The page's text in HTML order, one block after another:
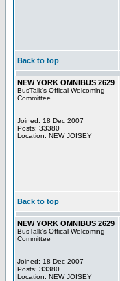
Back to top
NEW YORK OMNIBUS 2629
BusTalk's Offical Welcoming
Committee
Joined: 18 Dec 2007
Posts: 33380
Location: NEW JOISEY
Back to top
NEW YORK OMNIBUS 2629
BusTalk's Offical Welcoming
Committee
Joined: 18 Dec 2007
Posts: 33380
Location: NEW JOISEY